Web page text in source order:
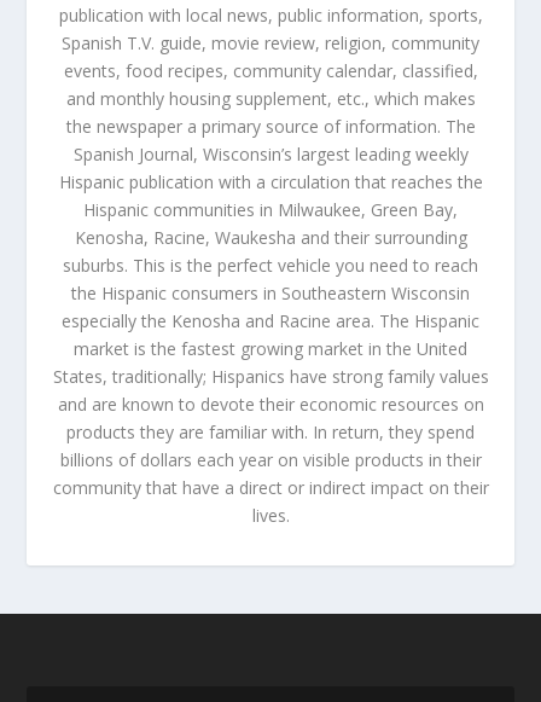
publication with local news, public information, sports,
Spanish T.V. guide, movie review, religion, community
events, food recipes, community calendar, classified,
and monthly housing supplement, etc., which makes
the newspaper a primary source of information. The
Spanish Journal, Wisconsin’s largest leading weekly
Hispanic publication with a circulation that reaches the
Hispanic communities in Milwaukee, Green Bay,
Kenosha, Racine, Waukesha and their surrounding
suburbs. This is the perfect vehicle you need to reach
the Hispanic consumers in Southeastern Wisconsin
especially the Kenosha and Racine area. The Hispanic
market is the fastest growing market in the United
States, traditionally; Hispanics have strong family values
and are known to devote their economic resources on
products they are familiar with. In return, they spend
billions of dollars each year on visible products in their
community that have a direct or indirect impact on their
lives.